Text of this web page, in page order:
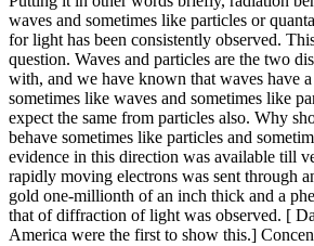
waves and sometimes like particles or
for light has been consistently observed.
question. Waves and particles are the two
with, and we have known that waves have
sometimes like waves and sometimes like
expect the same from particles also. Why
behave sometimes like particles and
evidence in this direction was available till
rapidly moving electrons was sent through
gold one-millionth of an inch thick and a
that of diffraction of light was observed. [
America were the first to show this.]